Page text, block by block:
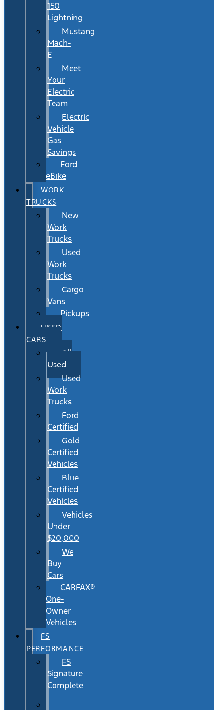
150
Lightning
Mustang
Mach-
E
Meet
Your
Electric
Team
Electric
Vehicle
Gas
Savings
Ford
eBike
WORK
TRUCKS
New
Work
Trucks
Used
Work
Trucks
Cargo
Vans
Pickups
USED
CARS
All
Used
Used
Work
Trucks
Ford
Certified
Gold
Certified
Vehicles
Blue
Certified
Vehicles
Vehicles
Under
$20,000
We
Buy
Cars
CARFAX®
One-
Owner
Vehicles
FS
PERFORMANCE
FS
Signature
Complete